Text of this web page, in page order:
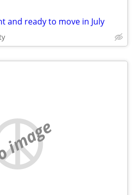
and ready to move in July